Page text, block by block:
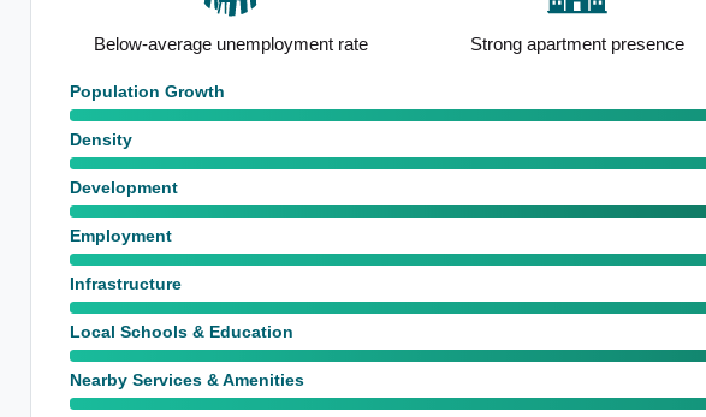
Strong apartment presence
Notable Professional and Technical
employment base
Population Growth
Density
Development
Employment
Infrastructure
Local Schools & Education
Nearby Services & Amenities